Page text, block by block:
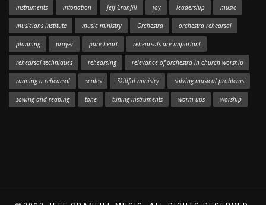
instruments intonation Jeff Cranfill joy leadership music
musicians institute music ministry Orchestra orchestra rehearsal
planning prayer pure heart rehearsals are important
rehearsal techniques rehearsing relevance of orchestra in church worship
running a rehearsal scales Skillful ministry solving musical problems
sowing and reaping tone tuning instruments warm-ups worship